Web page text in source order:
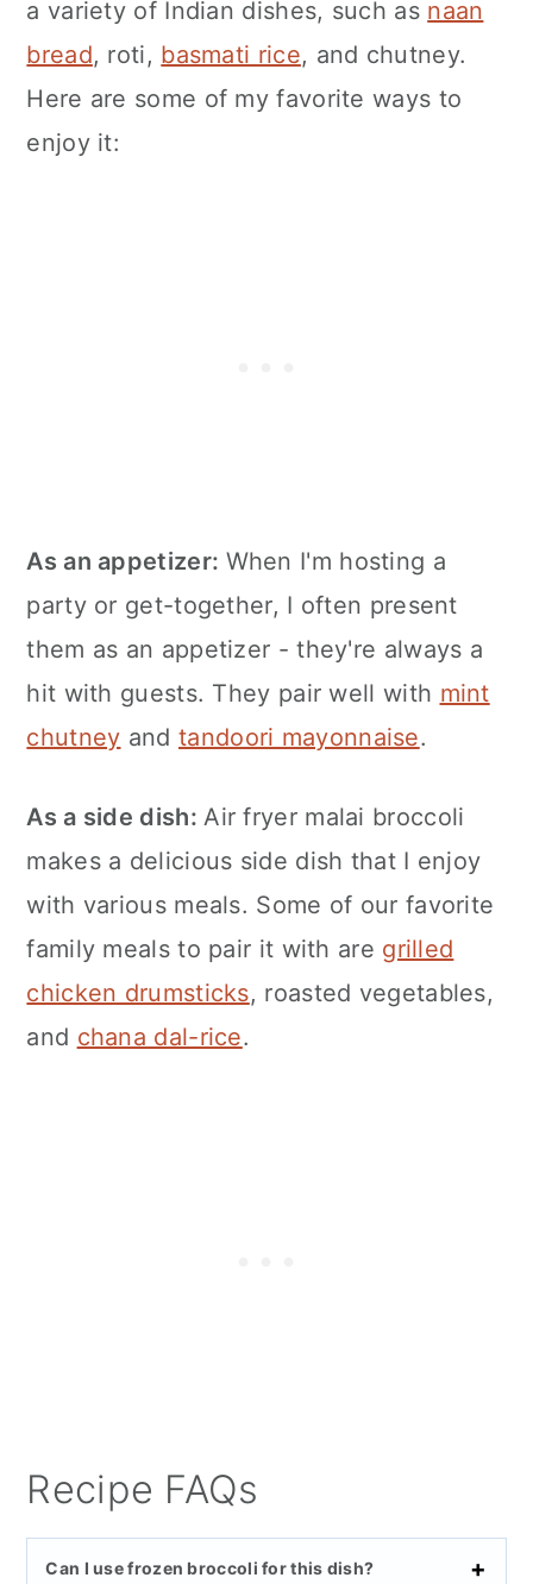
a variety of Indian dishes, such as naan
bread, roti, basmati rice, and chutney.
Here are some of my favorite ways to
enjoy it:
As an appetizer: When I'm hosting a
party or get-together, I often present
them as an appetizer - they're always a
hit with guests. They pair well with mint
chutney and tandoori mayonnaise.
As a side dish:Air fryer malai broccoli
makes a delicious side dish that I enjoy
with various meals. Some of our favorite
family meals to pair it with are grilled
chicken drumsticks, roasted vegetables,
and chana dal-rice.
Recipe FAQs
Can I use frozen broccoli for this dish?